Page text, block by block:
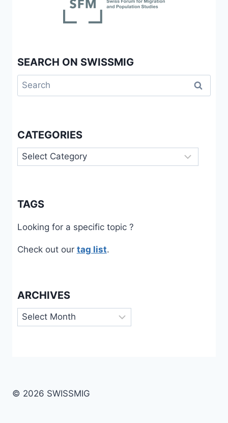
SEARCH ON SWISSMIG
Search
for:
CATEGORIES
Categories
TAGS
Looking for a specific topic ?
Check out our tag list.
ARCHIVES
Archives
© 2026 SWISSMIG